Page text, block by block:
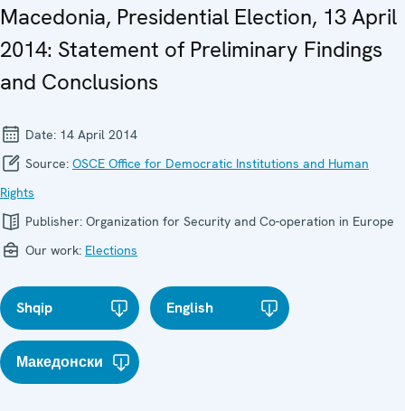
Macedonia, Presidential Election, 13 April
2014: Statement of Preliminary Findings
and Conclusions
Date: 14 April 2014
Source: OSCE Office for Democratic Institutions and Human
Rights
Publisher: Organization for Security and Co-operation in Europe
Our work: Elections
Shqip English
Македонски